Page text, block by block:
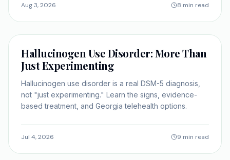
Aug 3, 2026 8 min read
SELF-IMPROVEMENT
Hallucinogen Use Disorder: More Than
Just Experimenting
Hallucinogen use disorder is a real DSM-5 diagnosis,
not "just experimenting." Learn the signs, evidence-
based treatment, and Georgia telehealth options.
Jul 4, 2026 9 min read